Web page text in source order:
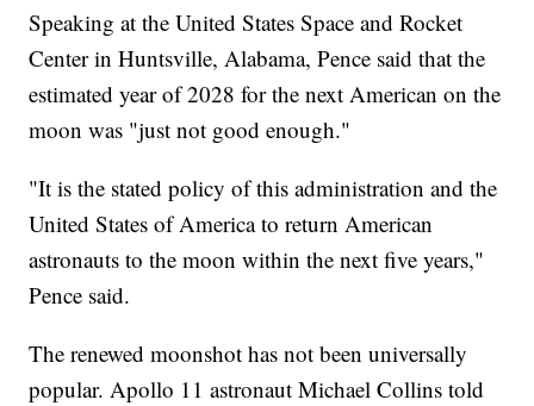
Speaking at the United States Space and Rocket
Center in Huntsville, Alabama, Pence said that the
estimated year of 2028 for the next American on the
moon was "just not good enough."
"It is the stated policy of this administration and the
United States of America to return American
astronauts to the moon within the next five years,"
Pence said.
The renewed moonshot has not been universally
popular. Apollo 11 astronaut Michael Collins told